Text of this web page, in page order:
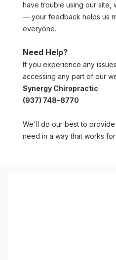
have trouble using our site,
— your feedback helps us
everyone.
Need Help?
If you experience any
accessing any part of our
Synergy Chiropractic
(937) 748-8770
We'll do our best to
need in a way that works